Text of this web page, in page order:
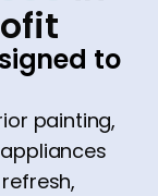
to
painting,